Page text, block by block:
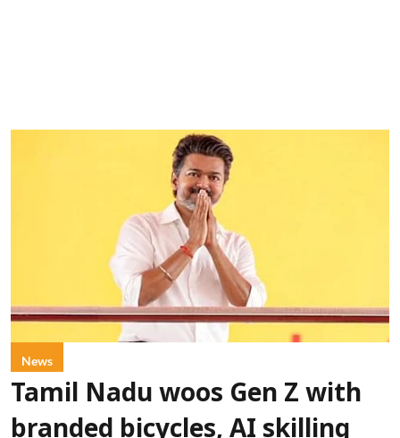
News
Tamil Nadu woos Gen Z with
branded bicycles, AI skilling